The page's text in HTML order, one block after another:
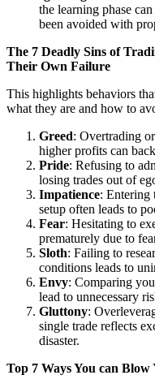
the learning phase
been avoided with
The 7 Deadly Sins of
Their Own Failure
This highlights behaviors
what they are and how to
Greed: Overtrading
higher profits can
Pride: Refusing to
losing trades out of
Impatience: Entering
setup often leads to
Fear: Hesitating to
prematurely due to
Sloth: Failing to
conditions leads to
Envy: Comparing
lead to unnecessary
Gluttony:
single trade reflects
disaster.
Top 7 Ways You can